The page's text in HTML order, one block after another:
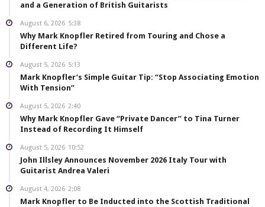
and a Generation of British Guitarists
August 6, 2026 5:38
Why Mark Knopfler Retired from Touring and Chose a
Different Life?
August 5, 2026 5:13
Mark Knopfler’s Simple Guitar Tip: “Stop Associating Emotion
With Tension”
August 5, 2026 2:40
Why Mark Knopfler Gave “Private Dancer” to Tina Turner
Instead of Recording It Himself
August 5, 2026 10:52
John Illsley Announces November 2026 Italy Tour with
Guitarist Andrea Valeri
August 4, 2026 2:08
Mark Knopfler to Be Inducted into the Scottish Traditional